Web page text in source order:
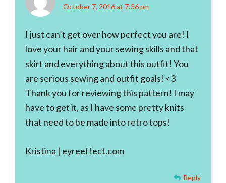
October 7, 2016 at 7:36 pm
I just can’t get over how perfect you are! I
love your hair and your sewing skills and that
skirt and everything about this outfit! You
are serious sewing and outfit goals! <3
Thank you for reviewing this pattern! I may
have to get it, as I have some pretty knits
that need to be made into retro tops!
Kristina | eyreeffect.com
Reply